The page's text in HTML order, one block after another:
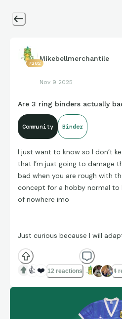
7282
Mikebellmerchantile
Nov 9 2025
Are 3 ring binders actually
Community Binder
I just want to know so I don’t
that I’m just going to damage
bad when you are rough with
concept for a hobby normal to
of nowhere imo
Just curious because I will
👍 ❤️ 12 reactions 4